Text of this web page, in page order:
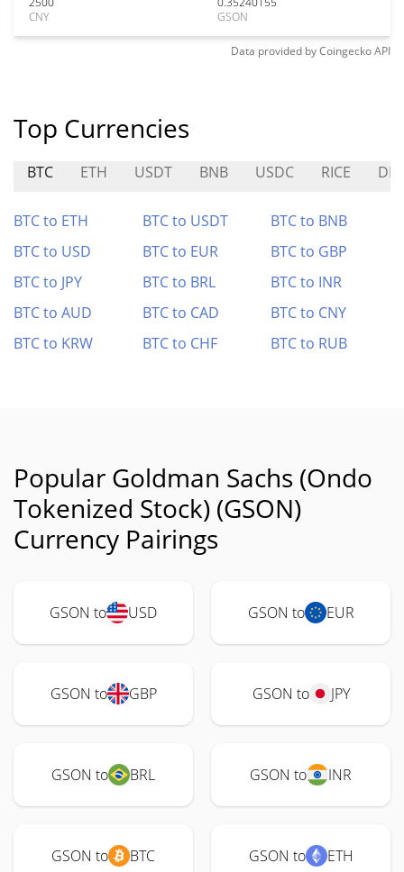
CNY
GSON
Data provided byCoingeckoAPI
Top Currencies
BTC ETH USDT BNB USDC RICE
BTC to ETH BTC to USDT
BTC to BNB
BTC to USD
BTC to EUR
BTC to GBP
BTC to JPY
BTC to BRL
BTC to INR
BTC to AUD
BTC to CAD
BTC to CNY
BTC to KRW
BTC to CHF BTC to RUB
Popular Goldman Sachs (Ondo
Tokenized Stock) (GSON)
Currency Pairings
GSON to USD GSON to EUR
GSON to GBP GSON to JPY
GSON to BRL GSON to INR
GSON to BTC GSON to ETH